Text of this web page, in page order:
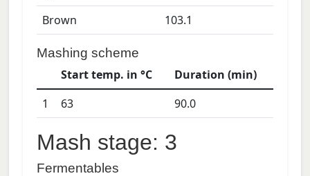
Brown
103.1
Mashing scheme
Start temp. in °C
Duration (min)
1
63 90.0
Mash stage: 3
Fermentables